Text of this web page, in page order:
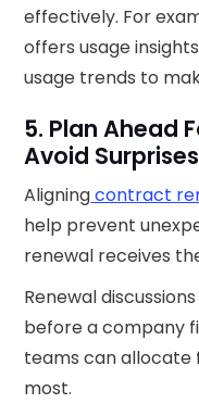
effectively. For
offers usage
usage trends to
5. Plan Ahead
Avoid Surprises
Aligningcontract
help prevent
renewal receives
Renewal
before a company
teams can allocate
most.